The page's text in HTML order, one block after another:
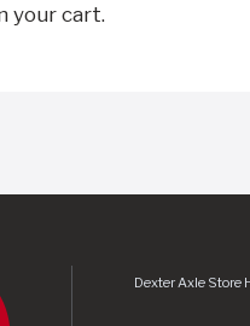
your cart.
Dexter Axle Store